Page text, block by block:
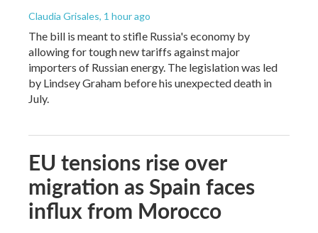
Claudia Grisales, 1 hour ago
The bill is meant to stifle Russia's economy by
allowing for tough new tariffs against major
importers of Russian energy. The legislation was led
by Lindsey Graham before his unexpected death in
July.
EU tensions rise over
migration as Spain faces
influx from Morocco